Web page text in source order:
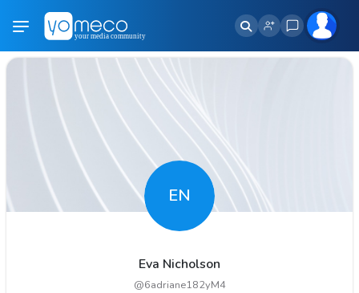
EN
Eva Nicholson
@6adriane182yM4